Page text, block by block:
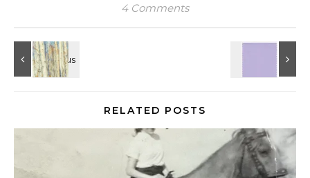
4 Comments
RELATED POSTS